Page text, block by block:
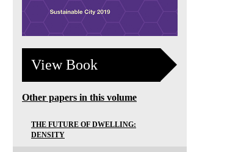
View Book
Other papers in this volume
THE FUTURE OF DWELLING:
DENSITY